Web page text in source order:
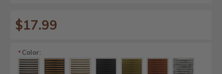
$17.99
*Color: